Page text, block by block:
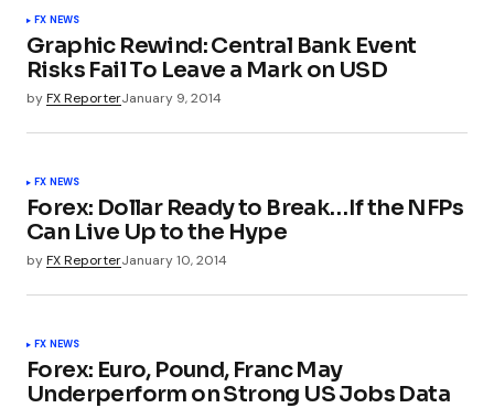
FX NEWS
Graphic Rewind: Central Bank Event
Risks Fail To Leave a Mark on USD
byFX ReporterJanuary 9, 2014
FX NEWS
Forex: Dollar Ready to Break…If the NFPs
Can Live Up to the Hype
byFX ReporterJanuary 10, 2014
FX NEWS
Forex: Euro, Pound, Franc May
Underperform on Strong US Jobs Data